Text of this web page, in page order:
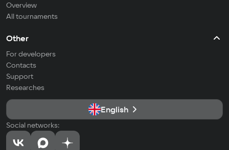
Overview
All tournaments
Other
For developers
Contacts
Support
Researches
English
Social networks: